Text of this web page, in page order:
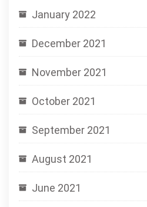
January 2022
December 2021
November 2021
October 2021
September 2021
August 2021
June 2021